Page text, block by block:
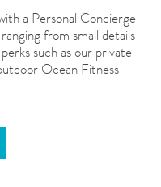
a Personal Concierge
from small details
such as our private
Ocean Fitness